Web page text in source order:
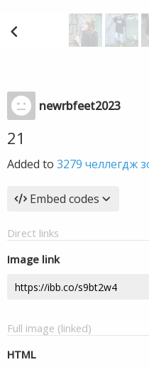
newrbfeet2023
21
Added to 3279 челлегдж
Embed codes
Direct links
Image link
Full image (linked)
HTML